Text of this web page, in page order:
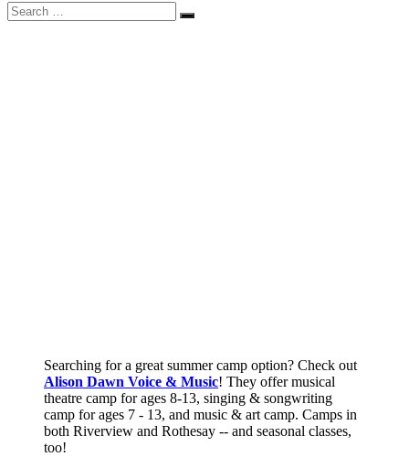
Search
for:
Search
Searching for a great summer camp option? Check out
Alison Dawn Voice & Music! They offer musical
theatre camp for ages 8-13, singing & songwriting
camp for ages 7 - 13, and music & art camp. Camps in
both Riverview and Rothesay -- and seasonal classes,
too!